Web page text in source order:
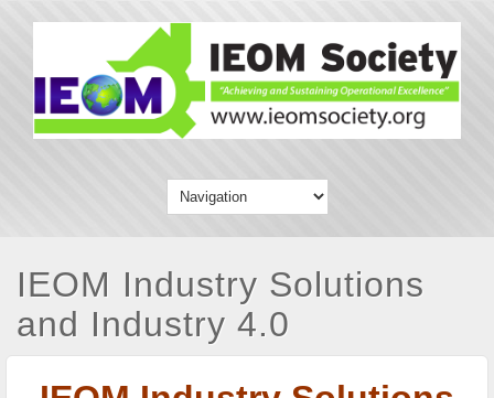
IEOM Industry Solutions
and Industry 4.0